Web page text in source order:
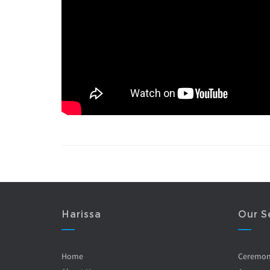
Harissa
Home
Our